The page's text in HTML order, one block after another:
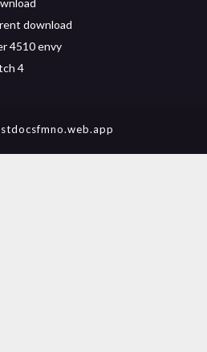
download
4510 envy
4